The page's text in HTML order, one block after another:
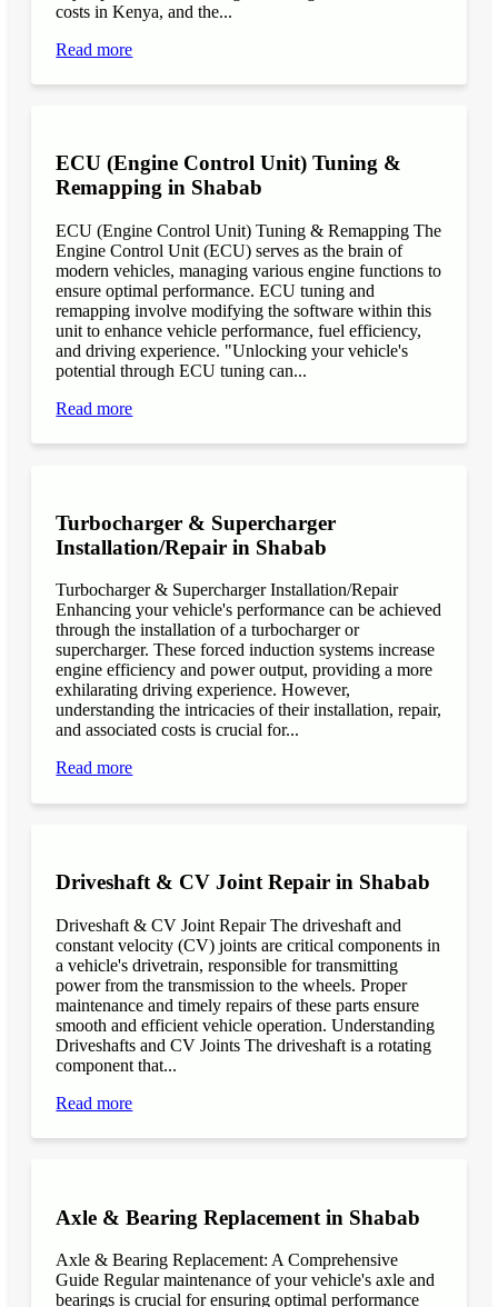
costs in Kenya, and the...
Read more
ECU (Engine Control Unit) Tuning &
Remapping in Shabab
ECU (Engine Control Unit) Tuning & Remapping The
Engine Control Unit (ECU) serves as the brain of
modern vehicles, managing various engine functions to
ensure optimal performance. ECU tuning and
remapping involve modifying the software within this
unit to enhance vehicle performance, fuel efficiency,
and driving experience. "Unlocking your vehicle's
potential through ECU tuning can...
Read more
Turbocharger & Supercharger
Installation/Repair in Shabab
Turbocharger & Supercharger Installation/Repair
Enhancing your vehicle's performance can be achieved
through the installation of a turbocharger or
supercharger. These forced induction systems increase
engine efficiency and power output, providing a more
exhilarating driving experience. However,
understanding the intricacies of their installation, repair,
and associated costs is crucial for...
Read more
Driveshaft & CV Joint Repair in Shabab
Driveshaft & CV Joint Repair The driveshaft and
constant velocity (CV) joints are critical components in
a vehicle's drivetrain, responsible for transmitting
power from the transmission to the wheels. Proper
maintenance and timely repairs of these parts ensure
smooth and efficient vehicle operation. Understanding
Driveshafts and CV Joints The driveshaft is a rotating
component that...
Read more
Axle & Bearing Replacement in Shabab
Axle & Bearing Replacement: A Comprehensive
Guide Regular maintenance of your vehicle's axle and
bearings is crucial for ensuring optimal performance